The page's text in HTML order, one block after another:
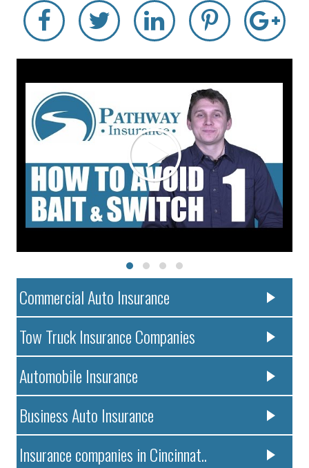
Commercial Auto Insurance
Tow Truck Insurance Companies
Automobile Insurance
Business Auto Insurance
Insurance companies in Cincinnat..